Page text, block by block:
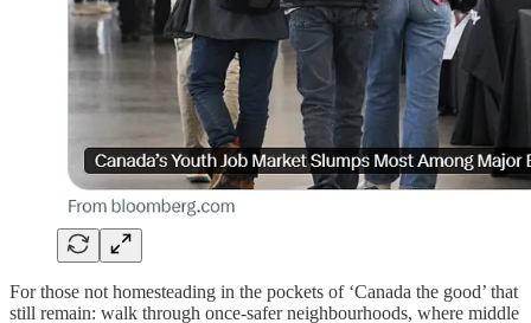
For those not homesteading in the pockets of ‘Canada the good’ that
still remain: walk through once-safer neighbourhoods, where middle